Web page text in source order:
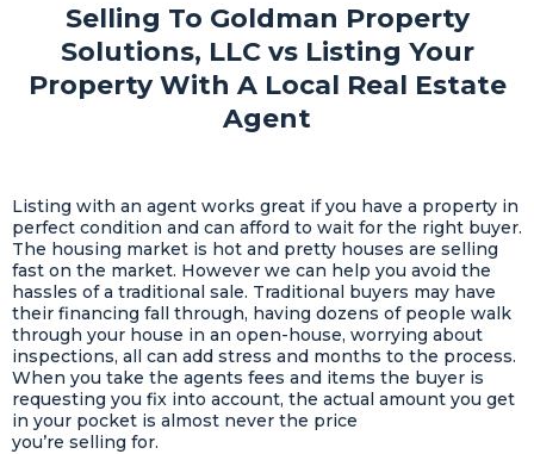
Selling To Goldman Property
Solutions, LLC vs Listing Your
Property With A Local Real Estate
Agent
Listing with an agent works great if you have a property in
perfect condition and can afford to wait for the right buyer.
The housing market is hot and pretty houses are selling
fast on the market. However we can help you avoid the
hassles of a traditional sale. Traditional buyers may have
their financing fall through, having dozens of people walk
through your house in an open-house, worrying about
inspections, all can add stress and months to the process.
When you take the agents fees and items the buyer is
requesting you fix into account, the actual amount you get
in your pocket is almost never the price
you’re selling for.